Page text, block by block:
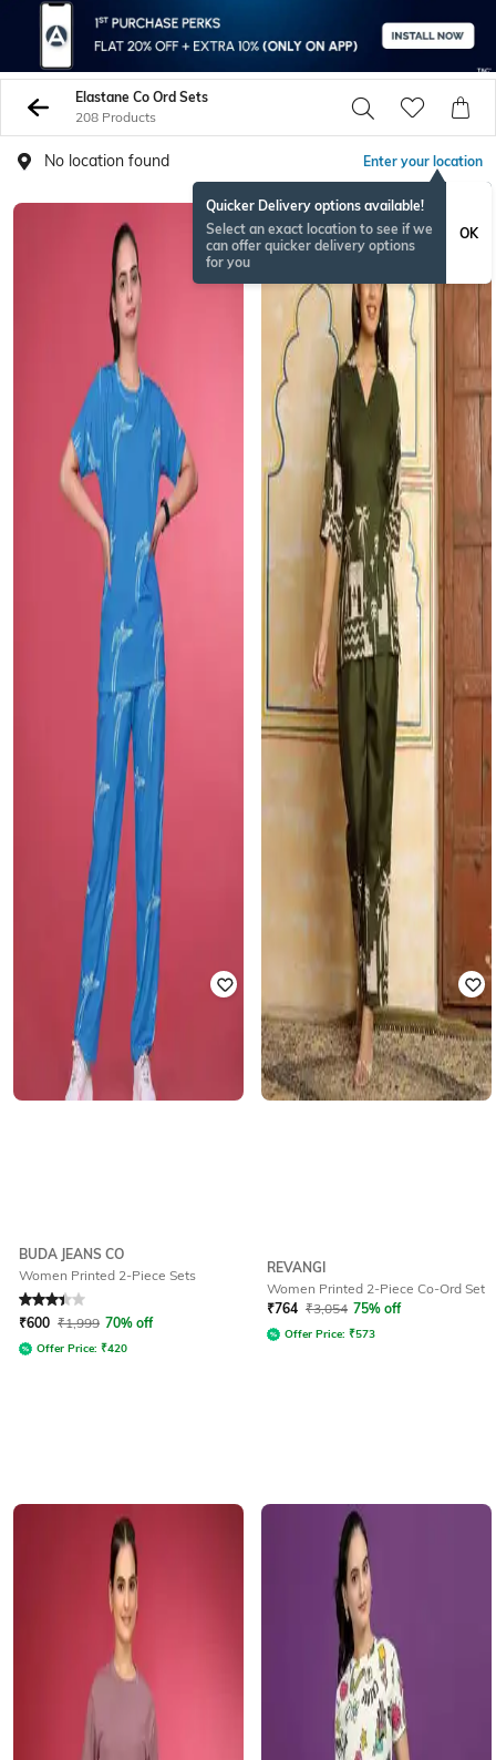
Elastane Co Ord Sets
208 Products
No location found Enter your location
Quicker Delivery options available!
Select an exact location to see if we
can offer quicker delivery options
for you
OK
BUDA JEANS CO
Women Printed 2-Piece Sets
Rated 3.2out of 5
₹600 ₹1,999 70% off
Offer Price: ₹420
NEW
REVANGI
Women Printed 2-Piece Co-Ord Set
₹764 ₹3,054 75% off
Offer Price: ₹573